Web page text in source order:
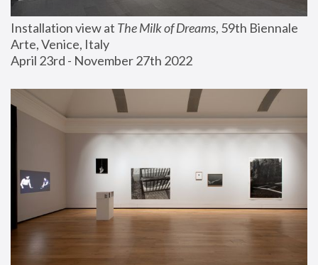
Installation view at The Milk of Dreams, 59th Biennale
Arte, Venice, Italy
April 23rd - November 27th 2022